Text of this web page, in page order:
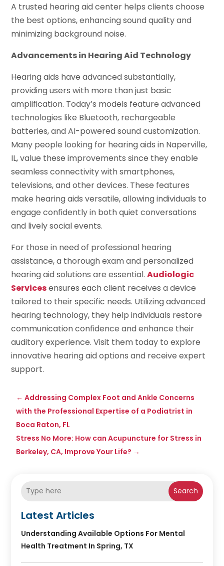
A trusted hearing aid center helps clients choose
the best options, enhancing sound quality and
minimizing background noise.
Advancements in Hearing Aid Technology
Hearing aids have advanced substantially,
providing users with more than just basic
amplification. Today’s models feature advanced
technologies like Bluetooth, rechargeable
batteries, and AI-powered sound customization.
Many people looking for hearing aids in Naperville,
IL, value these improvements since they enable
seamless connectivity with smartphones,
televisions, and other devices. These features
make hearing aids versatile, allowing individuals to
engage confidently in both quiet conversations
and lively social events.
For those in need of professional hearing
assistance, a thorough exam and personalized
hearing aid solutions are essential.Audiologic
Servicesensures each client receives a device
tailored to their specific needs. Utilizing advanced
hearing technology, they help individuals restore
communication confidence and enhance their
auditory experience. Visit them today to explore
innovative hearing aid options and receive expert
support.
←Addressing Complex Foot and Ankle Concerns
with the Professional Expertise of a Podiatrist in
Boca Raton, FL
Stress No More: How can Acupuncture for Stress in
Berkeley, CA, Improve Your Life? →
Search
Latest Articles
Understanding Available Options For Mental
Health Treatment In Spring, TX